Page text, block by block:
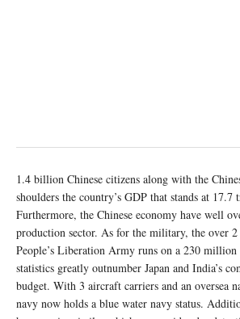
1.4 billion Chinese citizens along with the
shoulders the country’s GDP that stands at
Furthermore, the Chinese economy have well
production sector. As for the military, the over
People’s Liberation Army runs on a 230 million
statistics greatly outnumber Japan and India’s
budget. With 3 aircraft carriers and an oversea
navy now holds a blue water navy status.